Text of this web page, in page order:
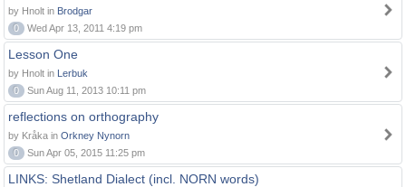
by Hnolt in Brodgar
0
Wed Apr 13, 2011 4:19 pm
Lesson One
by Hnolt in Lerbuk
0
Sun Aug 11, 2013 10:11 pm
reflections on orthography
by Kråka in Orkney Nynorn
0
Sun Apr 05, 2015 11:25 pm
LINKS: Shetland Dialect (incl. NORN words)